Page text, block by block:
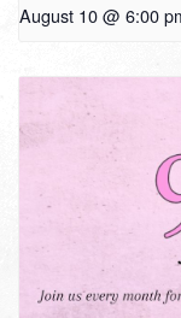
August 10 @ 6:00